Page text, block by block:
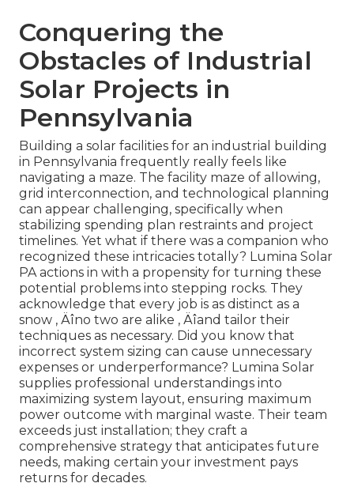
Conquering the
Obstacles of Industrial
Solar Projects in
Pennsylvania
Building a solar facilities for an industrial building
in Pennsylvania frequently really feels like
navigating a maze. The facility maze of allowing,
grid interconnection, and technological planning
can appear challenging, specifically when
stabilizing spending plan restraints and project
timelines. Yet what if there was a companion who
recognized these intricacies totally? Lumina Solar
PA actions in with a propensity for turning these
potential problems into stepping rocks. They
acknowledge that every job is as distinct as a
snow ‚ Äîno two are alike ‚ Äîand tailor their
techniques as necessary. Did you know that
incorrect system sizing can cause unnecessary
expenses or underperformance? Lumina Solar
supplies professional understandings into
maximizing system layout, ensuring maximum
power outcome with marginal waste. Their team
exceeds just installation; they craft a
comprehensive strategy that anticipates future
needs, making certain your investment pays
returns for decades.